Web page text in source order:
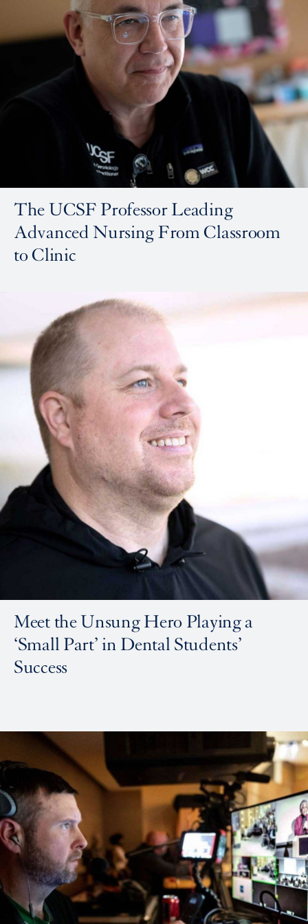
The UCSF Professor Leading
Advanced Nursing From Classroom
to Clinic
Meet the Unsung Hero Playing a
‘Small Part’ in Dental Students’
Success